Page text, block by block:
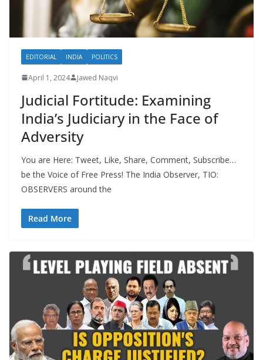
EDITORIAL INDIA POLITICS
April 1, 2024 Jawed Naqvi
Judicial Fortitude: Examining
India’s Judiciary in the Face of
Adversity
You are Here: Tweet, Like, Share, Comment, Subscribe…
be the Voice of Free Press! The India Observer, TIO:
OBSERVERS around the
Read More